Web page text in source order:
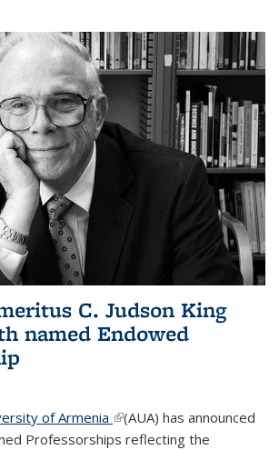
C. Judson King
named Endowed
of Armenia (link is external)
(AUA) has announced
Professorships reflecting the